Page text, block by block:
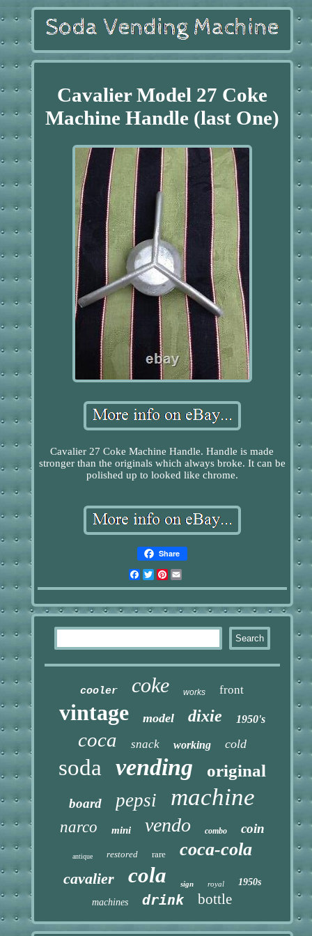
Cavalier Model 27 Coke
Machine Handle (last One)
Cavalier 27 Coke Machine Handle. Handle is made
stronger than the originals which always broke. It can be
polished up to looked like chrome.
Share
Facebook
TwitterPinterest
cooler coke works front
vintage model dixie 1950's
coca snack working cold
soda vending original
board pepsi machine
narco mini vendo combo coin
antique restored rare coca-cola
cavalier cola sign royal
1950s
machines
drink bottle